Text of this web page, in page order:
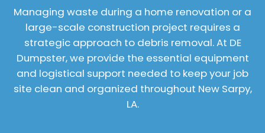
Managing waste during a home renovation or a
large-scale construction project requires a
strategic approach to debris removal. At DE
Dumpster, we provide the essential equipment
and logistical support needed to keep your job
site clean and organized throughout New Sarpy,
LA.